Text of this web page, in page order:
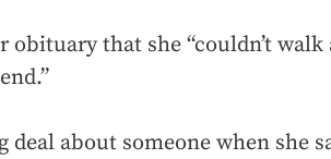
obituary that she “couldn’t walk
deal about someone when she